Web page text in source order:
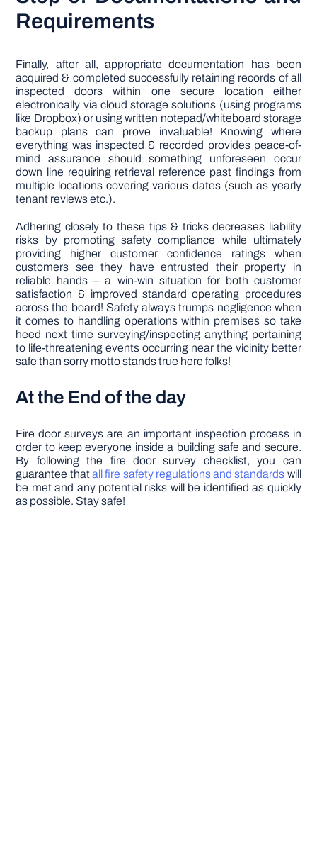
Requirements
Finally, after all, appropriate documentation has been
acquired & completed successfully retaining records of all
inspected doors within one secure location either
electronically via cloud storage solutions (using programs
like Dropbox) or using written notepad/whiteboard storage
backup plans can prove invaluable! Knowing where
everything was inspected & recorded provides peace-of-
mind assurance should something unforeseen occur
down line requiring retrieval reference past findings from
multiple locations covering various dates (such as yearly
tenant reviews etc.).
Adhering closely to these tips & tricks decreases liability
risks by promoting safety compliance while ultimately
providing higher customer confidence ratings when
customers see they have entrusted their property in
reliable hands – a win-win situation for both customer
satisfaction & improved standard operating procedures
across the board! Safety always trumps negligence when
it comes to handling operations within premises so take
heed next time surveying/inspecting anything pertaining
to life-threatening events occurring near the vicinity better
safe than sorry motto stands true here folks!
At the End of the day
Fire door surveys are an important inspection process in
order to keep everyone inside a building safe and secure.
By following the fire door survey checklist, you can
guarantee thatall fire safety regulations and standards will
be met and any potential risks will be identified as quickly
as possible. Stay safe!